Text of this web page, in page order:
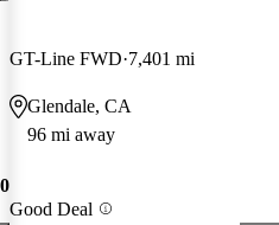
GT-Line FWD 7,401 mi
Glendale, CA
96 mi away
Good Deal